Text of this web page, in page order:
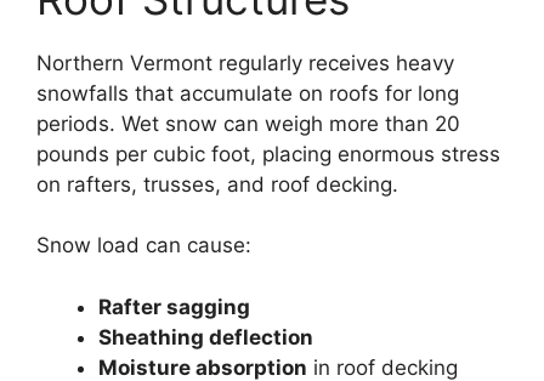
Northern Vermont regularly receives heavy
snowfalls that accumulate on roofs for long
periods. Wet snow can weigh more than 20
pounds per cubic foot, placing enormous stress
on rafters, trusses, and roof decking.
Snow load can cause:
Rafter sagging
Sheathing deflection
Moisture absorption in roof decking